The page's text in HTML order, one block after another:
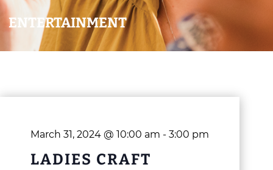
ENTERTAINMENT
March 31, 2024 @ 10:00 am - 3:00 pm
LADIES CRAFT